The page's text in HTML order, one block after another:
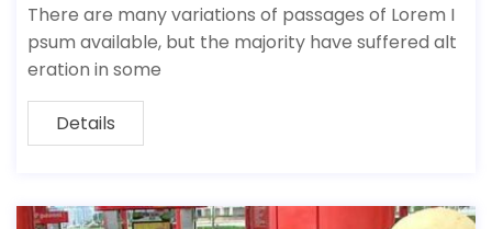
There are many variations of passages of Lorem I
psum available, but the majority have suffered alt
eration in some
Details